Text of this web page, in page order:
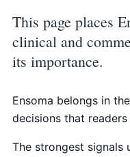
This page places
clinical and
its importance.
Ensoma belongs in
decisions that
The strongest signals